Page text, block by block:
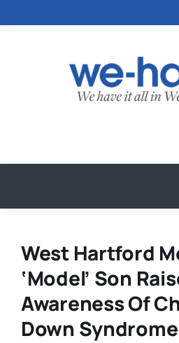
to
West Hartford
‘Model’ Son
Awareness Of
Down Syndrome